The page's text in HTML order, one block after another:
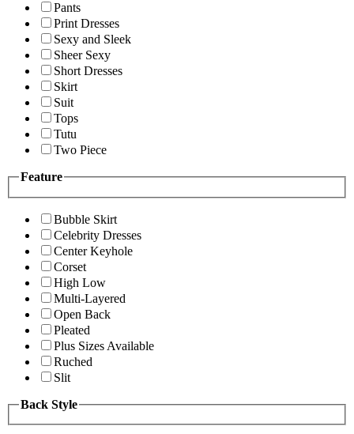
Pants
Print Dresses
Sexy and Sleek
Sheer Sexy
Short Dresses
Skirt
Suit
Tops
Tutu
Two Piece
Feature
Bubble Skirt
Celebrity Dresses
Center Keyhole
Corset
High Low
Multi-Layered
Open Back
Pleated
Plus Sizes Available
Ruched
Slit
Back Style